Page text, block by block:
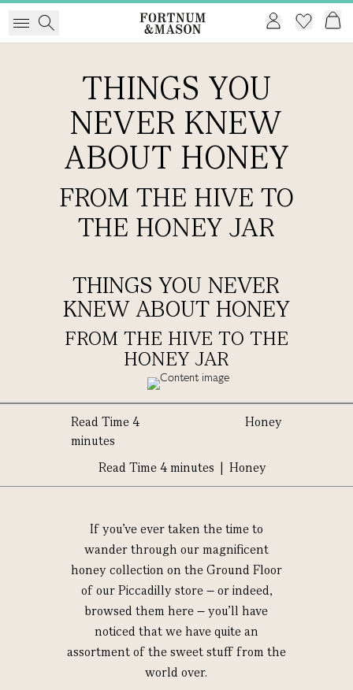
THINGS YOU
NEVER KNEW
ABOUT HONEY
FROM THE HIVE TO
THE HONEY JAR
THINGS YOU NEVER
KNEW ABOUT HONEY
FROM THE HIVE TO THE
HONEY JAR
Read Time 4
minutes
Honey
Read Time 4 minutes | Honey
If you’ve ever taken the time to
wander through our magnificent
honey collection on the Ground Floor
of our Piccadilly store – or indeed,
browsed them here – you’ll have
noticed that we have quite an
assortment of the sweet stuff from the
world over.